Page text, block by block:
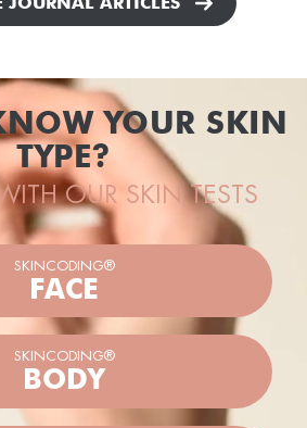
YOUR SKIN
TYPE?
OUR SKIN TESTS